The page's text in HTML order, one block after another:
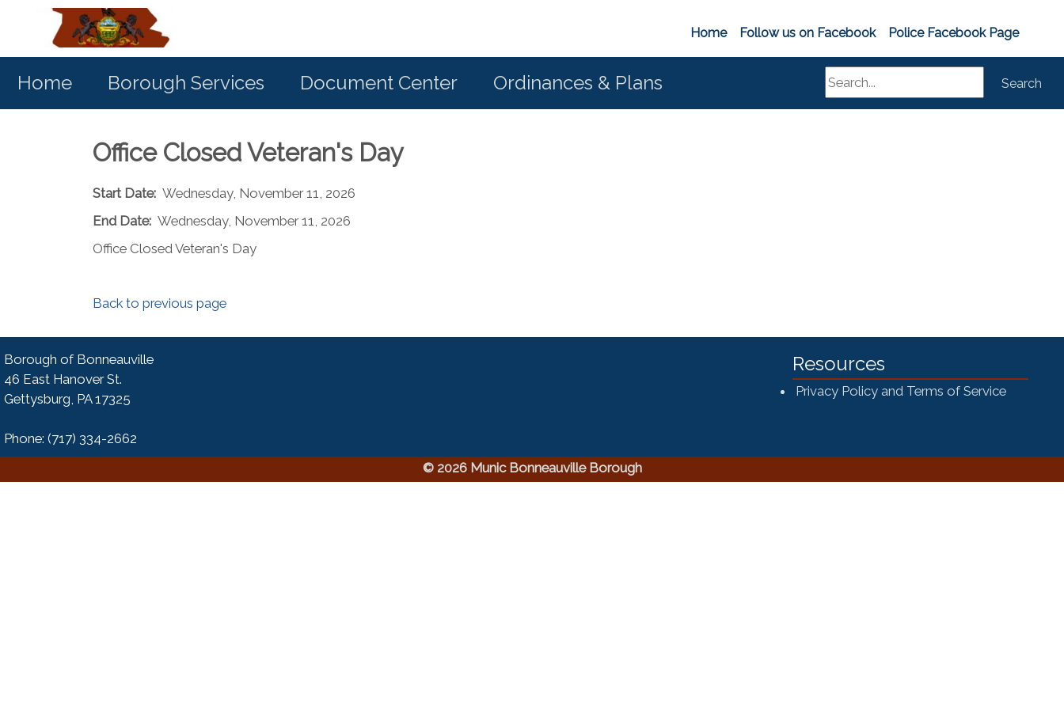
Home Follow us on Facebook Police Facebook Page
Home Borough Services Document Center Ordinances & Plans Search
Search
Office Closed Veteran's Day
Start Date: Wednesday, November 11, 2026
End Date: Wednesday, November 11, 2026
Office Closed Veteran's Day
Back to previous page
Borough of Bonneauville
46 East Hanover St.
Gettysburg, PA 17325
Phone: (717) 334-2662
Resources
Privacy Policy and Terms of Service
© 2026 Munic Bonneauville Borough